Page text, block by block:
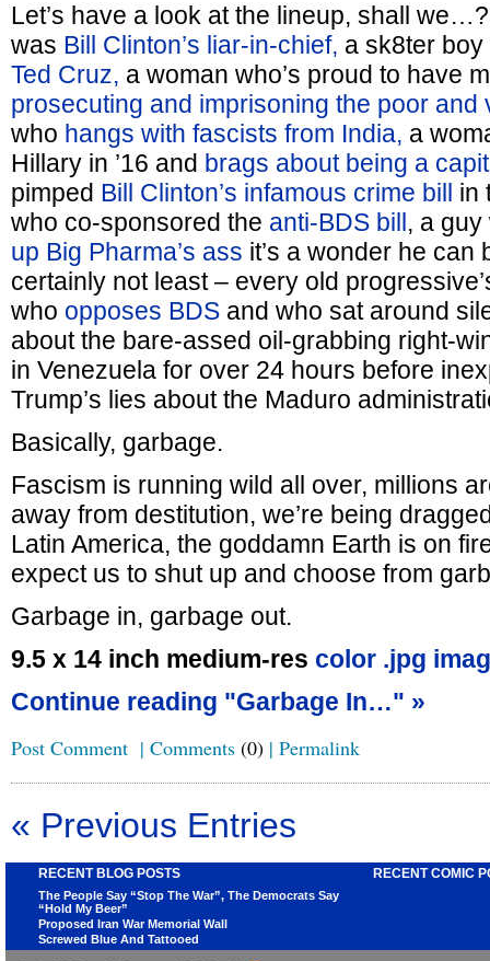
Let’s have a look at the lineup, shall
was Bill Clinton’s liar-in-chief, a sk8ter
Ted Cruz, a woman who’s proud to have
prosecuting and imprisoning the poor and
who hangs with fascists from India, a
Hillary in ’16 and brags about being a
pimped Bill Clinton’s infamous crime bill in
who co-sponsored the anti-BDS bill, a
up Big Pharma’s ass it’s a wonder he can
certainly not least – every old
who opposes BDS and who sat around
about the bare-assed oil-grabbing right-
in Venezuela for over 24 hours before
Trump’s lies about the Maduro
Basically, garbage.
Fascism is running wild all over, millions
away from destitution, we’re being
Latin America, the goddamn Earth is on
expect us to shut up and choose from
Garbage in, garbage out.
9.5 x 14 inch medium-res color .jpg
Continue reading "Garbage In…" »
Post Comment | Comments (0) | Permalink
« Previous Entries
RECENT BLOG POSTS
The People Say “Stop The War”, The Democrats Say
“Hold My Beer”
Proposed Iran War Memorial Wall
Screwed Blue And Tattooed
RECENT COMIC